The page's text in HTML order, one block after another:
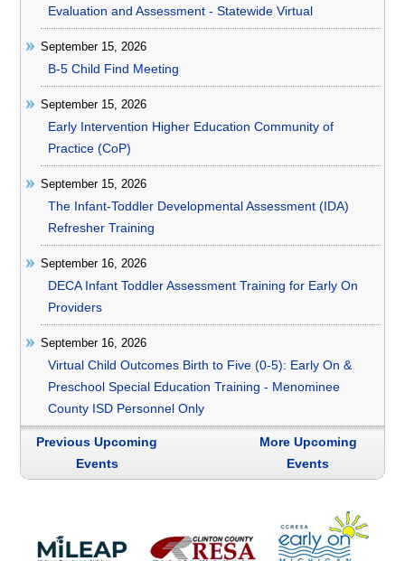
Evaluation and Assessment - Statewide Virtual
September 15, 2026
B-5 Child Find Meeting
September 15, 2026
Early Intervention Higher Education Community of
Practice (CoP)
September 15, 2026
The Infant-Toddler Developmental Assessment (IDA)
Refresher Training
September 16, 2026
DECA Infant Toddler Assessment Training for Early On
Providers
September 16, 2026
Virtual Child Outcomes Birth to Five (0-5): Early On &
Preschool Special Education Training - Menominee
County ISD Personnel Only
Previous Upcoming
Events
More Upcoming
Events